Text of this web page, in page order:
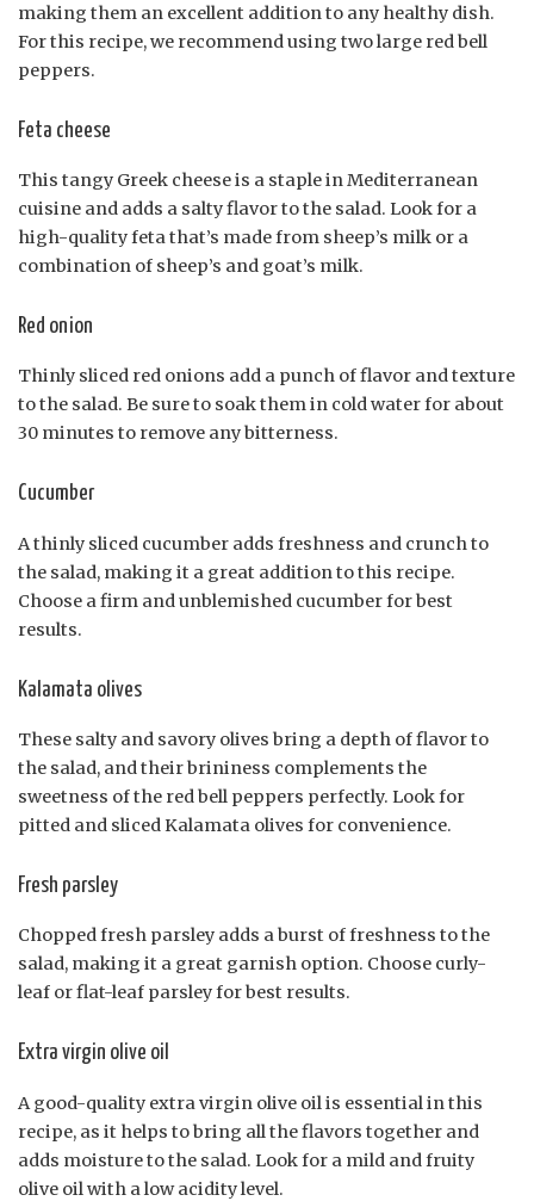
making them an excellent addition to any healthy dish.
For this recipe, we recommend using two large red bell
peppers.
Feta cheese
This tangy Greek cheese is a staple in Mediterranean
cuisine and adds a salty flavor to the salad. Look for a
high-quality feta that’s made from sheep’s milk or a
combination of sheep’s and goat’s milk.
Red onion
Thinly sliced red onions add a punch of flavor and texture
to the salad. Be sure to soak them in cold water for about
30 minutes to remove any bitterness.
Cucumber
A thinly sliced cucumber adds freshness and crunch to
the salad, making it a great addition to this recipe.
Choose a firm and unblemished cucumber for best
results.
Kalamata olives
These salty and savory olives bring a depth of flavor to
the salad, and their brininess complements the
sweetness of the red bell peppers perfectly. Look for
pitted and sliced Kalamata olives for convenience.
Fresh parsley
Chopped fresh parsley adds a burst of freshness to the
salad, making it a great garnish option. Choose curly-
leaf or flat-leaf parsley for best results.
Extra virgin olive oil
A good-quality extra virgin olive oil is essential in this
recipe, as it helps to bring all the flavors together and
adds moisture to the salad. Look for a mild and fruity
olive oil with a low acidity level.